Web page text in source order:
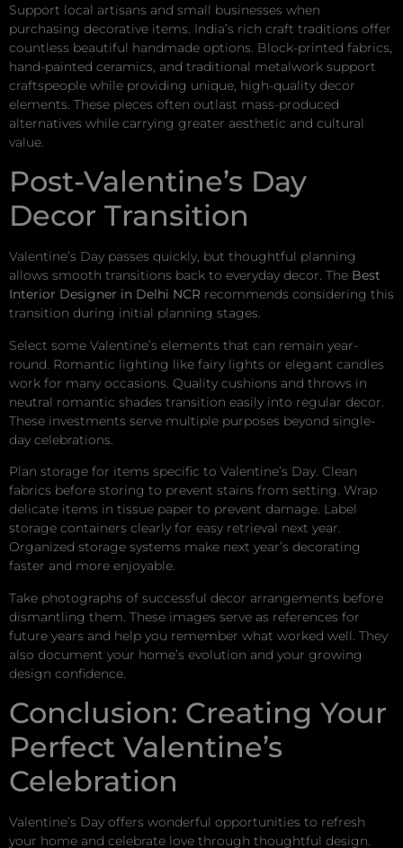
Support local artisans and small businesses when
purchasing decorative items. India’s rich craft traditions offer
countless beautiful handmade options. Block-printed fabrics,
hand-painted ceramics, and traditional metalwork support
craftspeople while providing unique, high-quality decor
elements. These pieces often outlast mass-produced
alternatives while carrying greater aesthetic and cultural
value.
Post-Valentine’s Day
Decor Transition
Valentine’s Day passes quickly, but thoughtful planning
allows smooth transitions back to everyday decor. The Best
Interior Designer in Delhi NCR recommends considering this
transition during initial planning stages.
Select some Valentine’s elements that can remain year-
round. Romantic lighting like fairy lights or elegant candles
work for many occasions. Quality cushions and throws in
neutral romantic shades transition easily into regular decor.
These investments serve multiple purposes beyond single-
day celebrations.
Plan storage for items specific to Valentine’s Day. Clean
fabrics before storing to prevent stains from setting. Wrap
delicate items in tissue paper to prevent damage. Label
storage containers clearly for easy retrieval next year.
Organized storage systems make next year’s decorating
faster and more enjoyable.
Take photographs of successful decor arrangements before
dismantling them. These images serve as references for
future years and help you remember what worked well. They
also document your home’s evolution and your growing
design confidence.
Conclusion: Creating Your
Perfect Valentine’s
Celebration
Valentine’s Day offers wonderful opportunities to refresh
your home and celebrate love through thoughtful design.